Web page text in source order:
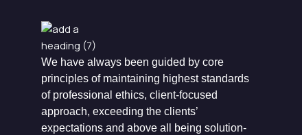
We have always been guided by core
principles of maintaining highest standards
of professional ethics, client-focused
approach, exceeding the clients’
expectations and above all being solution-